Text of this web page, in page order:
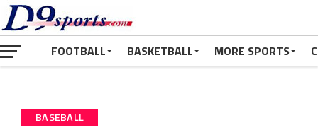
FOOTBALL BASKETBALL MORE SPORTS
BASEBALL